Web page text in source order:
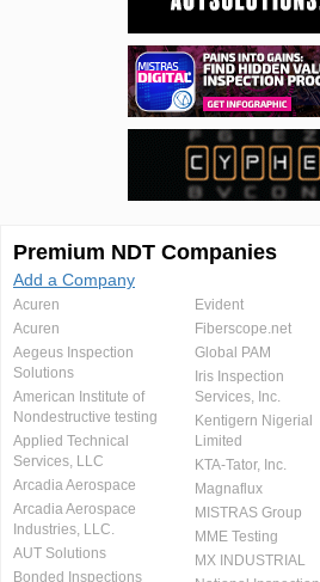
Premium NDT Companies
Add a Company
Acuren
Acuren
Aegeus Inspection
Solutions
American Institute of
Nondestructive testing
Applied Technical
Services, LLC
Arcadia Aerospace
Arcadia Aerospace
Industries, LLC.
AUT Solutions
Bonded Inspections
Evident
Fiberscope.net
Global PAM
Iris Inspection
Services, Inc.
Kentigern Nigerial
Limited
KTA-Tator, Inc.
Magnaflux
MISTRAS Group
MME Testing
MX INDUSTRIAL